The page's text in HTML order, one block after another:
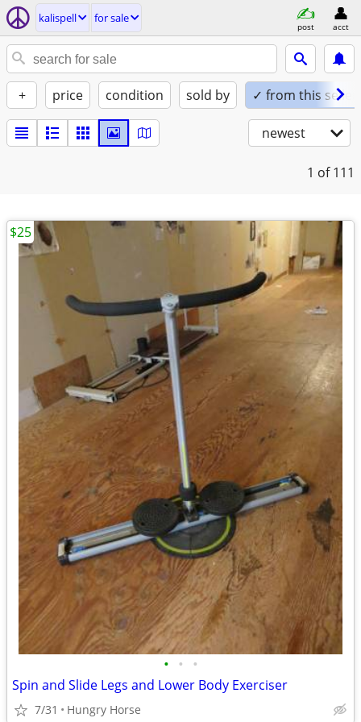
kalispell for sale
post acct
+ price condition sold by ✓ from this seller
newest
1 of 111
• • •
Spin and Slide Legs and Lower Body Exerciser
7/31 Hungry Horse
$25